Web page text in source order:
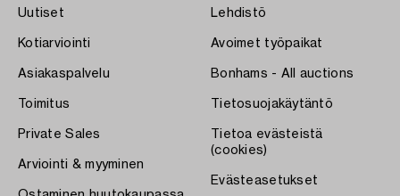
Uutiset
Kotiarviointi
Asiakaspalvelu
Toimitus
Private Sales
Arviointi & myyminen
Lehdistö
Avoimet työpaikat
Bonhams - All auctions
Tietosuojakäytäntö
Tietoa evästeistä
(cookies)
Evästeasetukset